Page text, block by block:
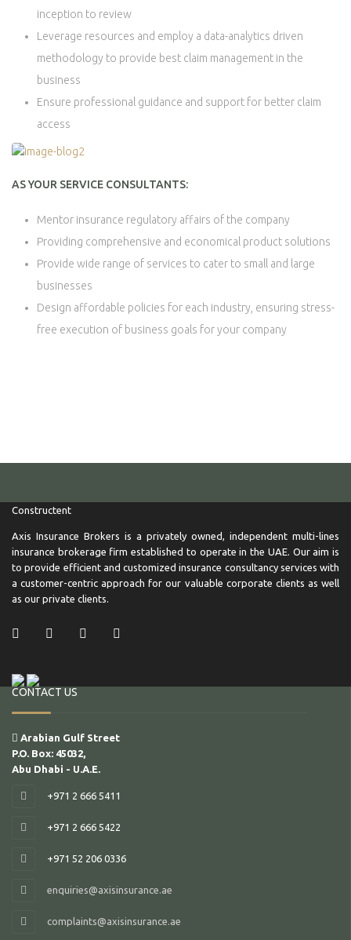
inception to review
Leverage resources and employ a data-analytics driven
methodology to provide best claim management in the
business
Ensure professional guidance and support for better claim
access
AS YOUR SERVICE CONSULTANTS:
Mentor insurance regulatory affairs of the company
Providing comprehensive and economical product solutions
Provide wide range of services to cater to small and large
businesses
Design affordable policies for each industry, ensuring stress-
free execution of business goals for your company
Constructent
Axis Insurance Brokers is a privately owned, independent multi-lines
insurance brokerage firm established to operate in the UAE. Our aim is
to provide efficient and customized insurance consultancy services with
a customer-centric approach for our valuable corporate clients as well
as our private clients.
CONTACT US
Arabian Gulf Street
P.O. Box: 45032,
Abu Dhabi - U.A.E.
+971 2 666 5411
+971 2 666 5422
+971 52 206 0336
enquiries@axisinsurance.ae
complaints@axisinsurance.ae